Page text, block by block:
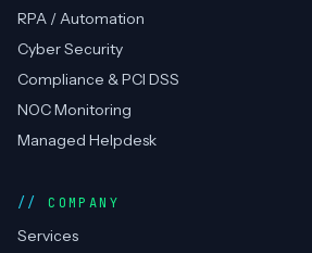
RPA / Automation
Cyber Security
Compliance & PCI DSS
NOC Monitoring
Managed Helpdesk
COMPANY
Services